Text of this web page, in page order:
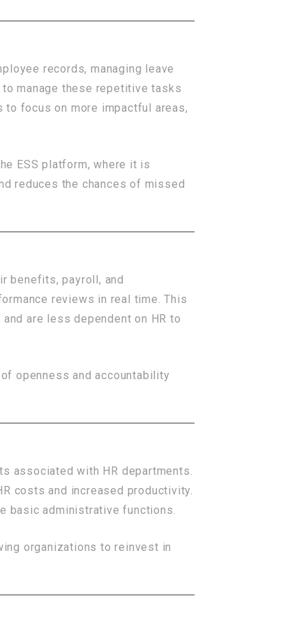
records, managing leave
manage these repetitive tasks
to focus on more impactful areas,
ESS platform, where it is
reduces the chances of missed
benefits, payroll, and
reviews in real time. This
are less dependent on HR to
openness and accountability
associated with HR departments.
costs and increased productivity.
basic administrative functions.
organizations to reinvest in